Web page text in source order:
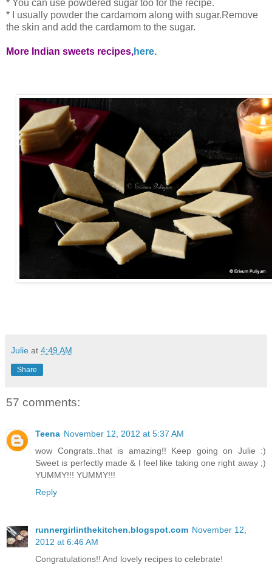
* You can use powdered sugar too for the recipe.
* I usually powder the cardamom along with sugar.Remove
the skin and add the cardamom to the sugar.
More Indian sweets recipes,here.
Julie at 4:49 AM
Share
57 comments:
Teena November 12, 2012 at 5:37 AM
wow Congrats..that is amazing!! Keep going on Julie :)
Sweet is perfectly made & I feel like taking one right away ;)
YUMMY!!! YUMMY!!!
Reply
runnergirlinthekitchen.blogspot.com November 12,
2012 at 6:46 AM
Congratulations!! And lovely recipes to celebrate!